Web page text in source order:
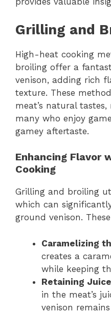
Grilling and
High-heat cooking
broiling offer a
venison, adding rich
texture. These
meat’s natural
many who enjoy
gamey aftertaste.
Enhancing Flavor
Cooking
Grilling and broiling
which can
ground venison.
Caramelizing
creates a
while keeping
Retaining
in the meat’s
venison